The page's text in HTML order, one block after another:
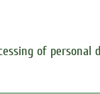
of personal